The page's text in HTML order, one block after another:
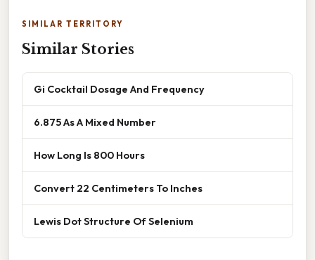
SIMILAR TERRITORY
Similar Stories
Gi Cocktail Dosage And Frequency
6.875 As A Mixed Number
How Long Is 800 Hours
Convert 22 Centimeters To Inches
Lewis Dot Structure Of Selenium